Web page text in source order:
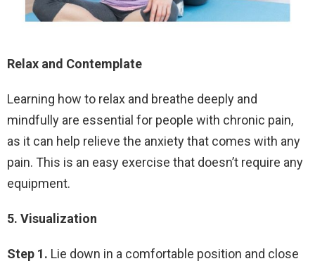
Relax and Contemplate
Learning how to relax and breathe deeply and
mindfully are essential for people with chronic pain,
as it can help relieve the anxiety that comes with any
pain. This is an easy exercise that doesn’t require any
equipment.
5. Visualization
Step 1. Lie down in a comfortable position and close